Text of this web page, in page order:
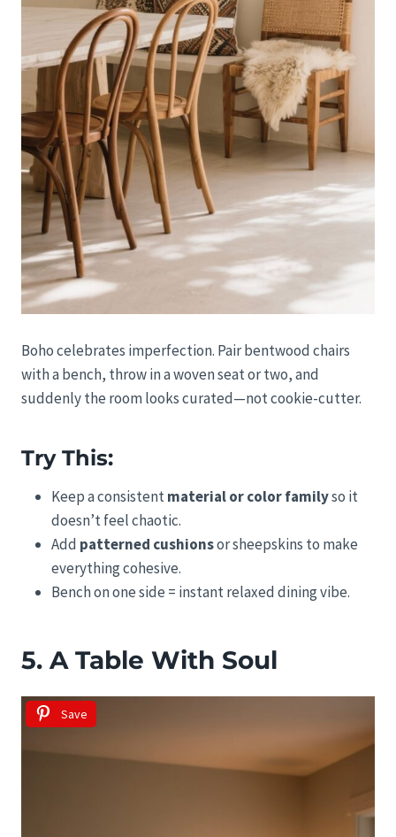
Boho celebrates imperfection. Pair bentwood chairs
with a bench, throw in a woven seat or two, and
suddenly the room looks curated—not cookie-cutter.
Try This:
Keep a consistentmaterial or color familyso it
doesn’t feel chaotic.
Add patterned cushionsor sheepskins to make
everything cohesive.
Bench on one side = instant relaxed dining vibe.
5. A Table With Soul
Save